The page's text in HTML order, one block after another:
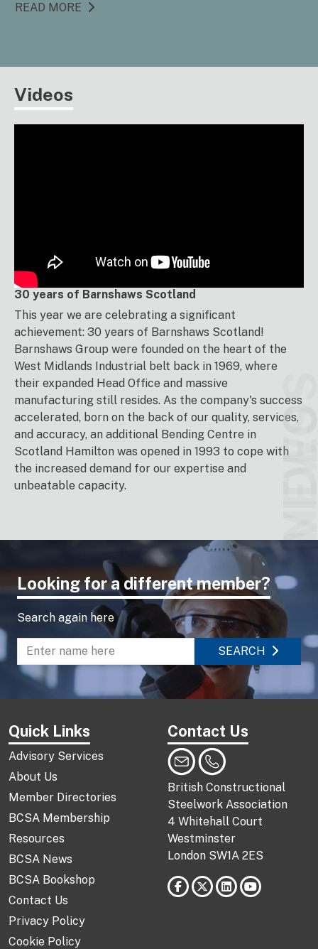
READ MORE
Videos
30 years of Barnshaws Scotland
This year we are celebrating a significant
achievement: 30 years of Barnshaws Scotland!
Barnshaws Group were founded on the heart of the
West Midlands Industrial belt back in 1969, where
their expanded Head Office and massive
manufacturing still resides. As the company's success
accelerated, born on the back of our quality, services,
and accuracy, an additional Bending Centre in
Scotland Hamilton was opened in 1993 to cope with
the increased demand for our expertise and
unbeatable capacity.
Looking for a different member?
Search again here
Enter name to search directory
SEARCH
Quick Links
Advisory Services
About Us
Member Directories
BCSA Membership
Resources
BCSA News
BCSA Bookshop
Contact Us
Privacy Policy
Cookie Policy
Contact Us
British Constructional
Steelwork Association
4 Whitehall Court
Westminster
London SW1A 2ES